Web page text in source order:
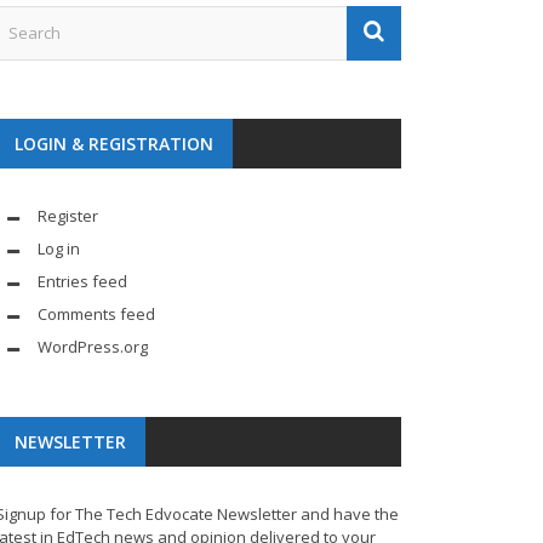
LOGIN & REGISTRATION
Register
Log in
Entries feed
Comments feed
WordPress.org
NEWSLETTER
for The Tech Edvocate Newsletter and have the
in EdTech news and opinion delivered to your